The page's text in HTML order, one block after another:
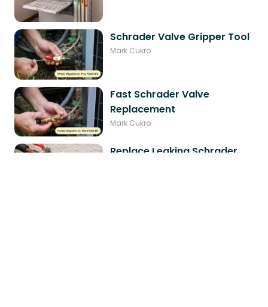
Schrader Valve Gripper Tool
Mark Cukro
Fast Schrader Valve
Replacement
Mark Cukro
Replace Leaking Schrader